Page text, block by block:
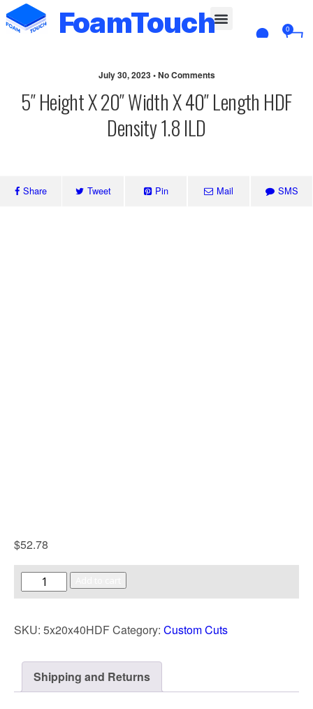
FoamTouch 0
July 30, 2023 • No Comments
5″ Height X 20″ Width X 40″ Length HDF
Density 1.8 ILD
Share Tweet Pin Mail SMS
$52.78
SKU: 5x20x40HDFCategory: Custom Cuts
Shipping and Returns